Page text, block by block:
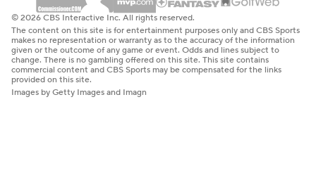
© 2026 CBS Interactive Inc. All rights reserved.
The content on this site is for entertainment purposes only and CBS Sports
makes no representation or warranty as to the accuracy of the information
given or the outcome of any game or event. Odds and lines subject to
change. There is no gambling offered on this site. This site contains
commercial content and CBS Sports may be compensated for the links
provided on this site.
Images by Getty Images and Imagn